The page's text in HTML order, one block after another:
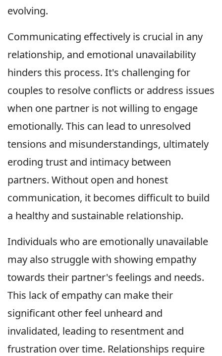
evolving.
Communicating effectively is crucial in any
relationship, and emotional unavailability
hinders this process. It's challenging for
couples to resolve conflicts or address issues
when one partner is not willing to engage
emotionally. This can lead to unresolved
tensions and misunderstandings, ultimately
eroding trust and intimacy between
partners. Without open and honest
communication, it becomes difficult to build
a healthy and sustainable relationship.
Individuals who are emotionally unavailable
may also struggle with showing empathy
towards their partner's feelings and needs.
This lack of empathy can make their
significant other feel unheard and
invalidated, leading to resentment and
frustration over time. Relationships require